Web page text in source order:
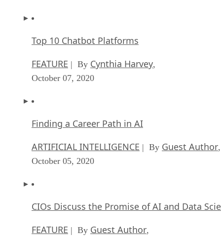
Top 10 Chatbot Platforms
FEATURE | By Cynthia Harvey,
October 07, 2020
Finding a Career Path in AI
ARTIFICIAL INTELLIGENCE | By Guest Author,
October 05, 2020
CIOs Discuss the Promise of AI and Data
FEATURE | By Guest Author,